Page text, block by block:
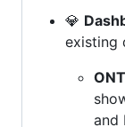
💎
existing
and